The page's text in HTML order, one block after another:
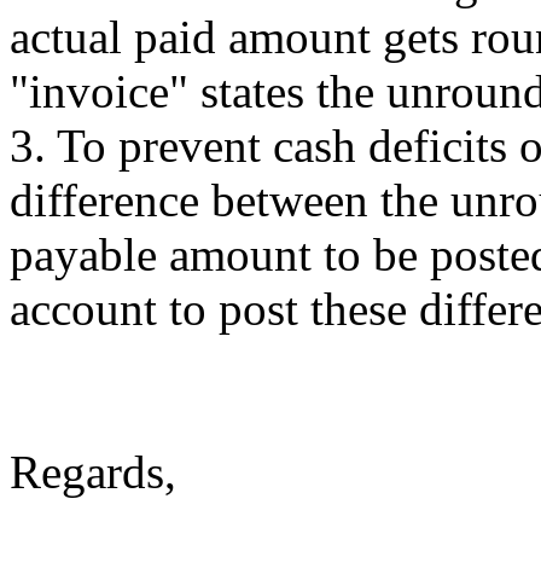
actual paid amount gets
"invoice" states the
3. To prevent cash deficits
difference between the
payable amount to be
account to post these
Regards,